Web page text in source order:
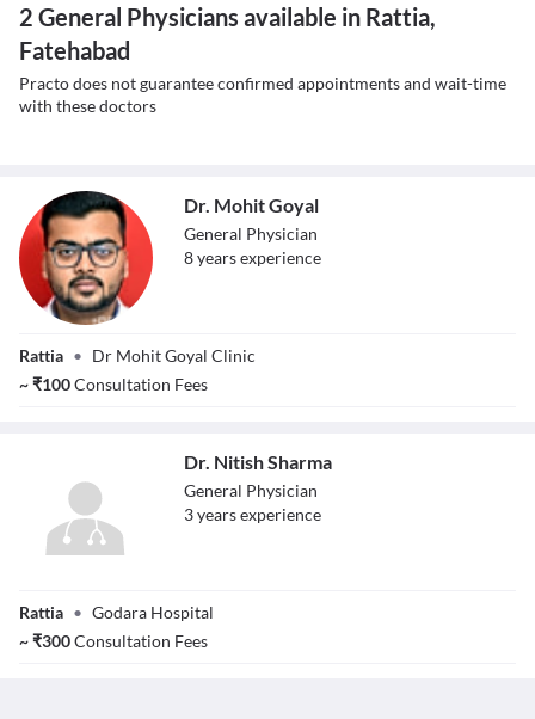
2 General Physicians available in Rattia,
Fatehabad
Practo does not guarantee confirmed appointments and wait-time
with these doctors
Dr. Mohit Goyal
Dr. Mohit Goyal
General Physician
8yearsexperience
Rattia • Dr Mohit Goyal Clinic
~₹100Consultation Fees
Dr. Nitish Sharma
General Physician
3yearsexperience
Rattia • Godara Hospital
~₹300Consultation Fees